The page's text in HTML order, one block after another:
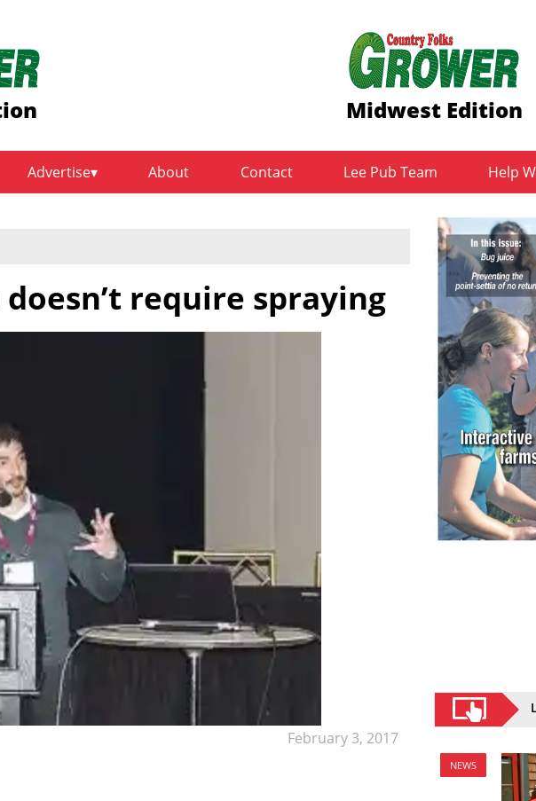
Midwest Edition
Advertise About Contact Lee Pub Team Help
February 3, 2017
require spraying
NEWS